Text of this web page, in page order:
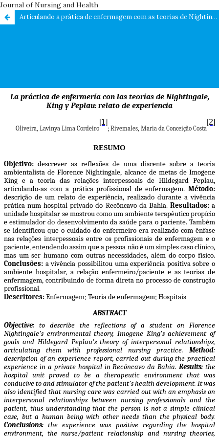
Journal of Nursing and Health
Articulando a prática de enfermagem com as teorias de Nightingale, King e Peplau: relato de experiência / Articulating nursing practice with the theories of Nightingale, King and Peplau: experience report